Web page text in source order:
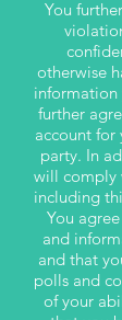
You
otherwise
information
further
account for
party. In
will comply
including
You
and
and that
polls and
of your